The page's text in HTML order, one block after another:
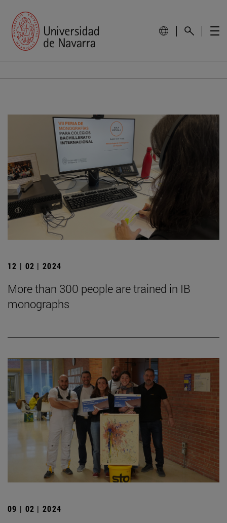
12 | 02 | 2024
More than 300 people are trained in IB
monographs
09 | 02 | 2024